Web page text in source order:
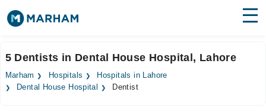
Surgeries
5 Dentists in Dental House Hospital, Lahore
Marham Hospitals
Hospitals in Lahore
Dental House Hospital
Dentist